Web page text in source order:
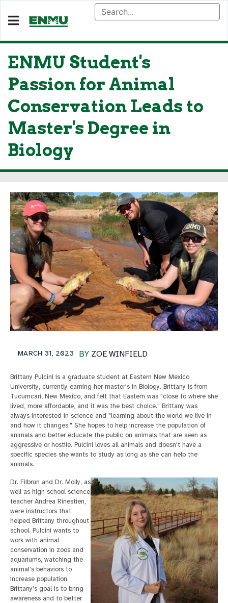
ENMU Student's
Passion for Animal
Conservation Leads to
Master's Degree in
Biology
BY ZOE WINFIELD
MARCH 31, 2023
Brittany Pulcini is a graduate student at Eastern New Mexico
University, currently earning her master's in Biology. Brittany is from
Tucumcari, New Mexico, and felt that Eastern was "close to where she
lived, more affordable, and it was the best choice." Brittany was
always interested in science and "learning about the world we live in
and how it changes." She hopes to help increase the population of
animals and better educate the public on animals that are seen as
aggressive or hostile. Pulcini loves all animals and doesn't have a
specific species she wants to study as long as she can help the
animals.
Dr. Filbrun and Dr. Molly, as
well as high school science
teacher Andrea Rinestien,
were instructors that
helped Brittany throughout
school. Pulcini wants to
work with animal
conservation in zoos and
aquariums, watching the
animal's behaviors to
increase population.
Brittany's goal is to bring
awareness and to better